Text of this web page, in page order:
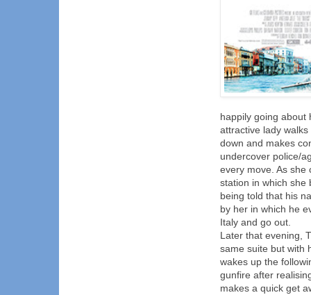
happily going about
attractive lady
down and makes
undercover police/
every move. As she
station in which she
being told that his
by her in which he
Italy and go out.
Later that evening,
same suite but with
wakes up the
gunfire after
makes a quick get